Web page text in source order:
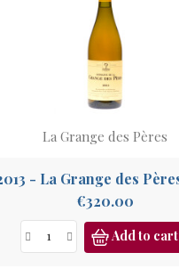
La Grange des Pères
€320.00
Add to cart